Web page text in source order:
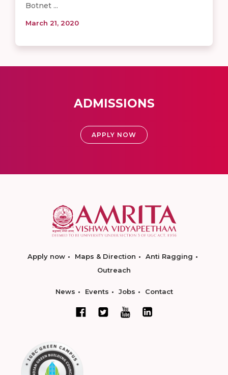
Botnet ...
March 21, 2020
ADMISSIONS
APPLY NOW
Apply now Maps & Direction
Anti Ragging
Outreach
News Events Jobs Contact